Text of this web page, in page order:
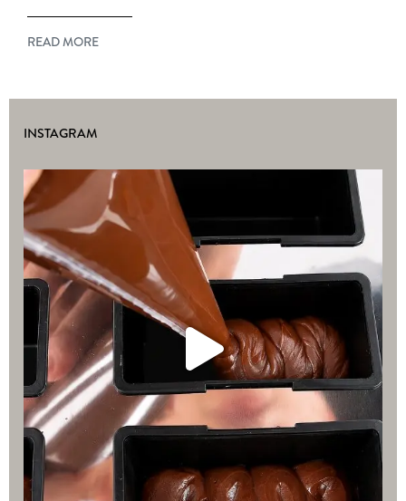
READ MORE
INSTAGRAM